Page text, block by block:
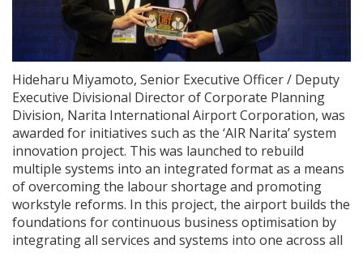
Hideharu Miyamoto, Senior Executive Officer / Deputy
Executive Divisional Director of Corporate Planning
Division, Narita International Airport Corporation, was
awarded for initiatives such as the ‘AIR Narita’ system
innovation project. This was launched to rebuild
multiple systems into an integrated format as a means
of overcoming the labour shortage and promoting
workstyle reforms. In this project, the airport builds the
foundations for continuous business optimisation by
integrating all services and systems into one across all